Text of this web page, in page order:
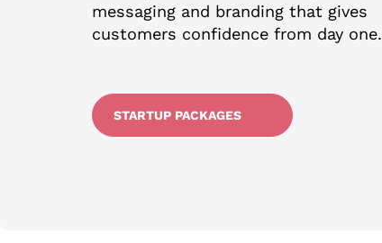
messaging and branding that gives
customers confidence from day one.
STARTUP PACKAGES